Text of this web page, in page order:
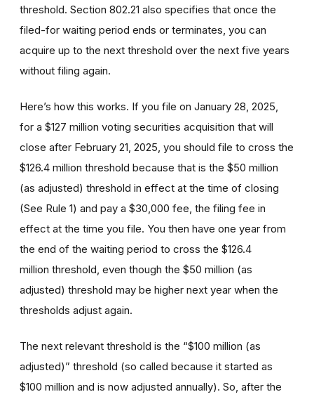
threshold. Section 802.21 also specifies that once the
filed-for waiting period ends or terminates, you can
acquire up to the next threshold over the next five years
without filing again.
Here’s how this works. If you file on January 28, 2025,
for a $127 million voting securities acquisition that will
close after February 21, 2025, you should file to cross the
$126.4 million threshold because that is the $50 million
(as adjusted) threshold in effect at the time of closing
(See Rule 1) and pay a $30,000 fee, the filing fee in
effect at the time you file. You then have one year from
the end of the waiting period to cross the $126.4
million threshold, even though the $50 million (as
adjusted) threshold may be higher next year when the
thresholds adjust again.
The next relevant threshold is the “$100 million (as
adjusted)” threshold (so called because it started as
$100 million and is now adjusted annually). So, after the